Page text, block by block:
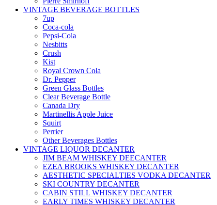
VINTAGE BEVERAGE BOTTLES
7up
Coca-cola
Pepsi-Cola
Nesbitts
Crush
Kist
Royal Crown Cola
Dr. Pepper
Green Glass Bottles
Clear Beverage Bottle
Canada Dry
Martinellis Apple Juice
Squirt
Perrier
Other Beverages Bottles
VINTAGE LIQUOR DECANTER
JIM BEAM WHISKEY DEECANTER
EZEA BROOKS WHISKEY DECANTER
AESTHETIC SPECIALTIES VODKA DECANTER
SKI COUNTRY DECANTER
CABIN STILL WHISKEY DECANTER
EARLY TIMES WHISKEY DECANTER